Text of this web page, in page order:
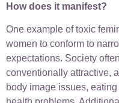
How does it manifest?
One example of toxic
women to conform to
expectations. Society
conventionally attractive,
body image issues,